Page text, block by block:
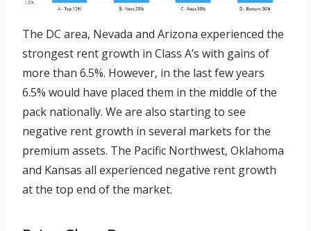
The DC area, Nevada and Arizona experienced the
strongest rent growth in Class A’s with gains of
more than 6.5%. However, in the last few years
6.5% would have placed them in the middle of the
pack nationally. We are also starting to see
negative rent growth in several markets for the
premium assets. The Pacific Northwest, Oklahoma
and Kansas all experienced negative rent growth
at the top end of the market.